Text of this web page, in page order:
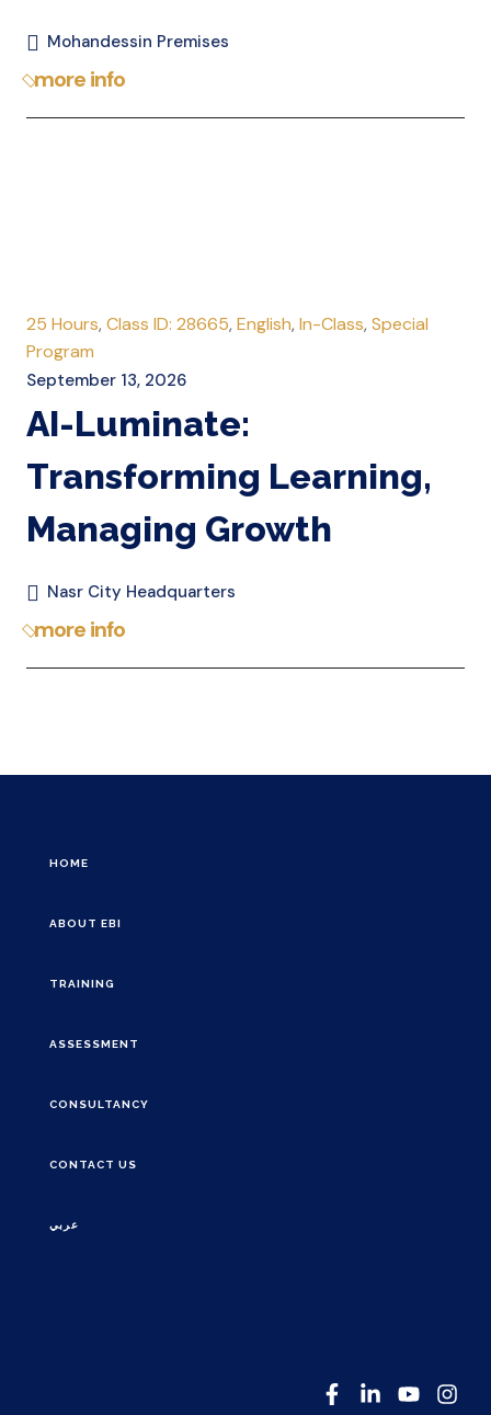
Mohandessin Premises
more info
25 Hours, Class ID: 28665, English, In-Class, Special
Program
September 13, 2026
AI-Luminate:
Transforming Learning,
Managing Growth
Nasr City Headquarters
more info
HOME
ABOUT EBI
TRAINING
ASSESSMENT
CONSULTANCY
CONTACT US
عربي